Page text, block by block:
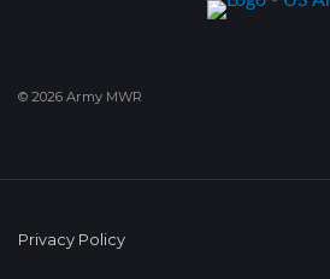
© 2026 Army MWR
Privacy Policy